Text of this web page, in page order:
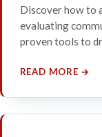
Discover how to
evaluating
proven tools to
READ MORE →